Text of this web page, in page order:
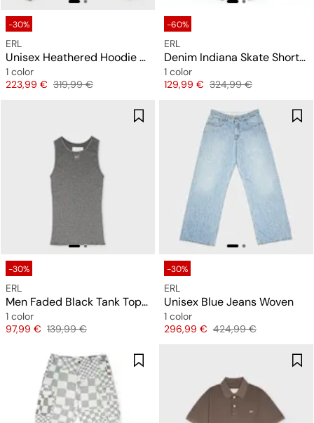
-30%
ERL
Unisex Heathered Hoodie Knit
1 color
Price
223,99 € Original price
319,99 €
-60%
ERL
Denim Indiana Skate Shorts Woven
1 color
Price
129,99 € Original price
324,99 €
-30%
ERL
Men Faded Black Tank Top Knit
1 color
Price
97,99 € Original price
139,99 €
-30%
ERL
Unisex Blue Jeans Woven
1 color
Price
296,99 € Original price
424,99 €